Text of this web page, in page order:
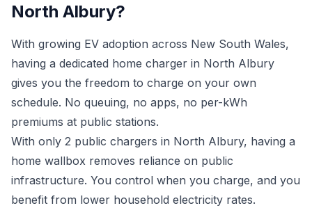
North Albury?
With growing EV adoption across New South Wales,
having a dedicated home charger in North Albury
gives you the freedom to charge on your own
schedule. No queuing, no apps, no per-kWh
premiums at public stations.
With only 2 public chargers in North Albury, having a
home wallbox removes reliance on public
infrastructure. You control when you charge, and you
benefit from lower household electricity rates.